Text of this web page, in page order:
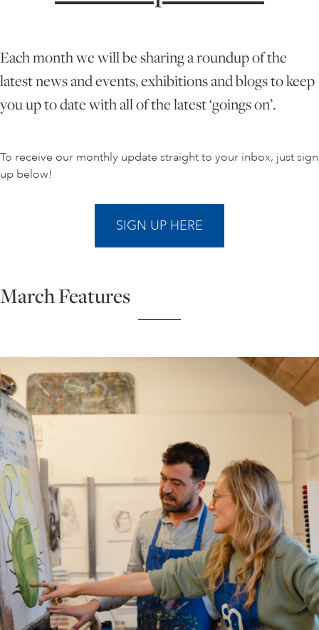
PERSONAL DEVELOPMENT
LIFE DRAWING
ALL ART COURSES
YOUNG ARTISTS
GIFT VOUCHERS
ART HOLIDAYS
SUPPORT US
STUDIO JOURNAL
ABOUT US
FAQS
Each month we will be sharing a roundup of the
latest news and events, exhibitions and blogs to keep
you up to date with all of the latest ‘goings on’.
To receive our monthly update straight to your inbox, just sign
up below!
SIGN UP HERE
March Features